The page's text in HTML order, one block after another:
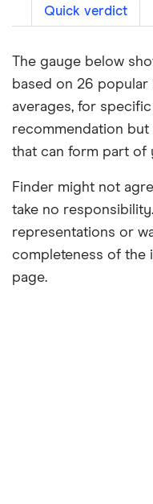
Quick verdict
The gauge below
based on 26
averages, for
recommendation but
that can form part of
Finder might not
take no
representations or
completeness of the
page.